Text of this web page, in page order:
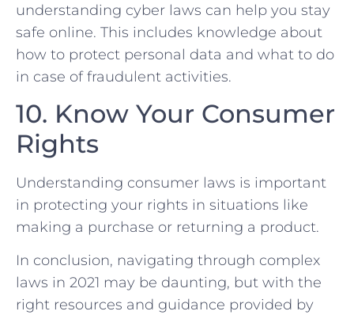
understanding cyber laws can help you stay
safe online. This includes ‌knowledge about
how to protect⁢ personal data ‌and what to⁣ do
in case of fraudulent activities.
10. Know Your Consumer
Rights
Understanding consumer laws is important
in protecting your rights in situations like
making a purchase or returning a product.
In conclusion, navigating through complex
laws in 2021 may‌ be daunting, but with the
‍right resources and guidance‍ provided by